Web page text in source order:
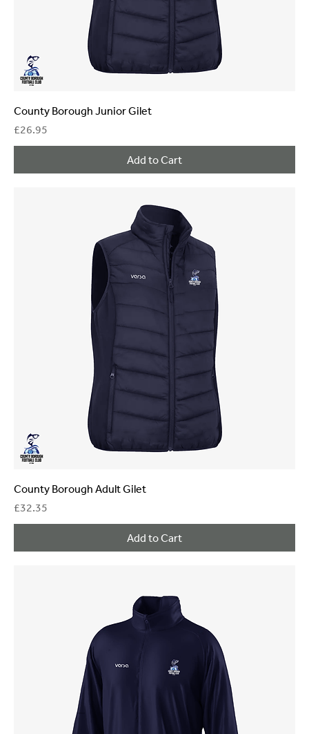
County Borough Junior Gilet
Price
£26.95
Add to Cart
County Borough Adult Gilet
Price
£32.35
Add to Cart